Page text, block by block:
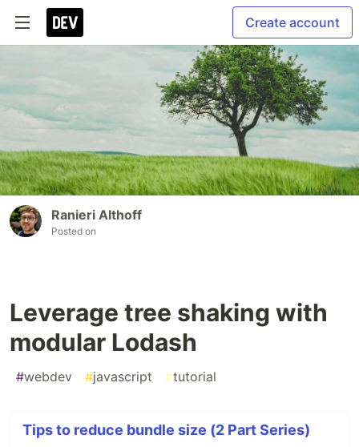
Create account
Ranieri Althoff
Posted on
Leverage tree shaking with
modular Lodash
#webdev #javascript #tutorial
Tips to reduce bundle size (2 Part Series)